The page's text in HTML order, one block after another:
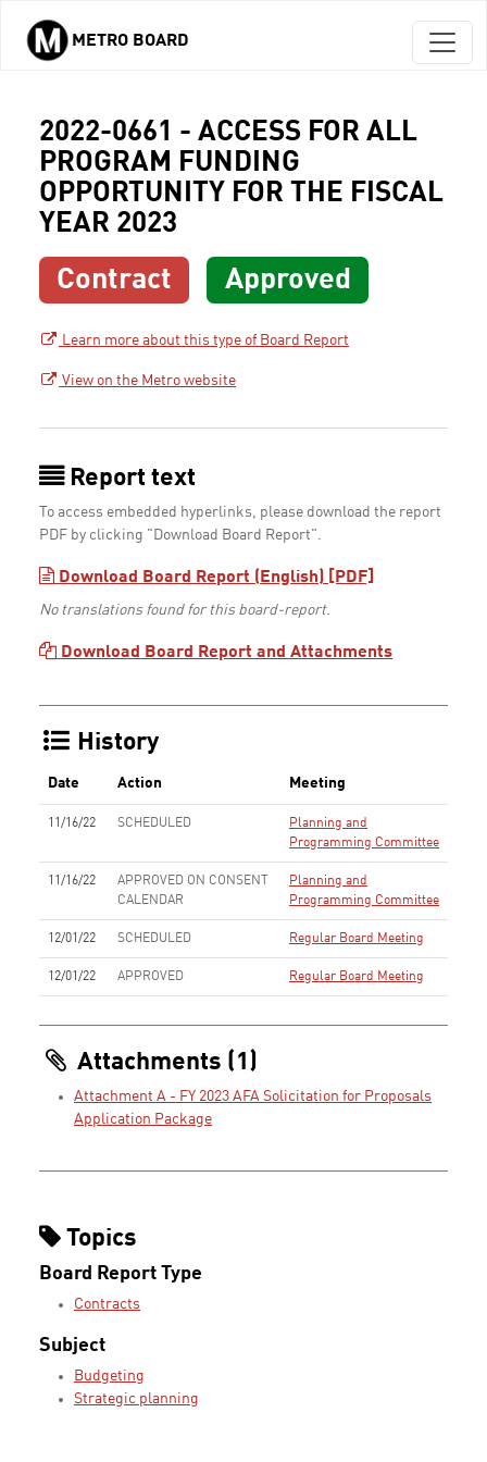
Skip to main content
METRO BOARD
2022-0661 - ACCESS FOR ALL
PROGRAM FUNDING
OPPORTUNITY FOR THE FISCAL
YEAR 2023
Contract Approved
Learn more about this type of Board Report
View on the Metro website
Report text
To access embedded hyperlinks, please download the report
PDF by clicking "Download Board Report".
Download Board Report (English) [PDF]
No translations found for this board-report.
Download Board Report and Attachments
History
Date Action Meeting
11/16/22 SCHEDULED
Planning and
Programming Committee
11/16/22
APPROVED ON CONSENT
CALENDAR
Planning and
Programming Committee
12/01/22 SCHEDULED Regular Board Meeting
12/01/22 APPROVED Regular Board Meeting
Attachments (1)
Attachment A - FY 2023 AFA Solicitation for Proposals
Application Package
Topics
Board Report Type
Contracts
Subject
Budgeting
Strategic planning